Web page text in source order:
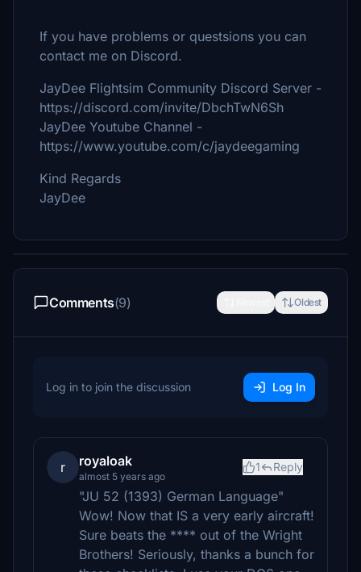
If you have problems or questsions you can
contact me on Discord.
JayDee Flightsim Community Discord Server -
https://discord.com/invite/DbchTwN6Sh
JayDee Youtube Channel -
https://www.youtube.com/c/jaydeegaming
Kind Regards
JayDee
Comments(9) Oldest
Log in to join the discussion Log In
r royaloak
almost 5 years ago
1 Reply
"JU 52 (1393) German Language"
Wow! Now that IS a very early aircraft!
Sure beats the **** out of the Wright
Brothers! Seriously, thanks a bunch for